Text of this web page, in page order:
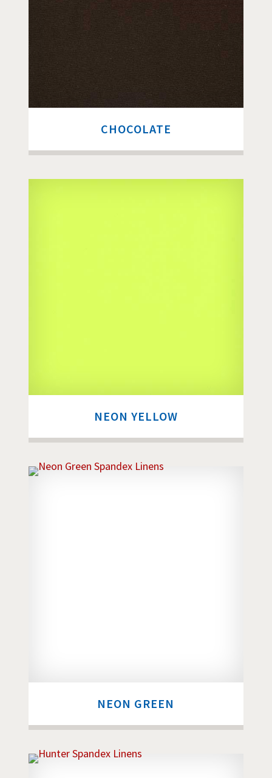
CHOCOLATE
NEON YELLOW
NEON GREEN